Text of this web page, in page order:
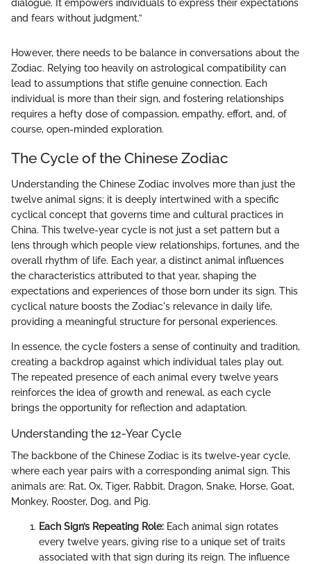
dialogue. It empowers individuals to express their expectations
and fears without judgment.”
However, there needs to be balance in conversations about the
Zodiac. Relying too heavily on astrological compatibility can
lead to assumptions that stifle genuine connection. Each
individual is more than their sign, and fostering relationships
requires a hefty dose of compassion, empathy, effort, and, of
course, open-minded exploration.
The Cycle of the Chinese Zodiac
Understanding the Chinese Zodiac involves more than just the
twelve animal signs; it is deeply intertwined with a specific
cyclical concept that governs time and cultural practices in
China. This twelve-year cycle is not just a set pattern but a
lens through which people view relationships, fortunes, and the
overall rhythm of life. Each year, a distinct animal influences
the characteristics attributed to that year, shaping the
expectations and experiences of those born under its sign. This
cyclical nature boosts the Zodiac's relevance in daily life,
providing a meaningful structure for personal experiences.
In essence, the cycle fosters a sense of continuity and tradition,
creating a backdrop against which individual tales play out.
The repeated presence of each animal every twelve years
reinforces the idea of growth and renewal, as each cycle
brings the opportunity for reflection and adaptation.
Understanding the 12-Year Cycle
The backbone of the Chinese Zodiac is its twelve-year cycle,
where each year pairs with a corresponding animal sign. This
animals are: Rat, Ox, Tiger, Rabbit, Dragon, Snake, Horse, Goat,
Monkey, Rooster, Dog, and Pig.
Each Sign’s Repeating Role: Each animal sign rotates
every twelve years, giving rise to a unique set of traits
associated with that sign during its reign. The influence